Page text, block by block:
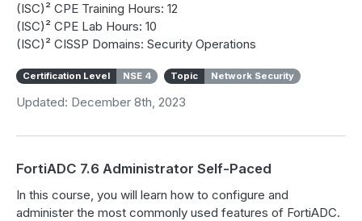
(ISC)² CPE Training Hours: 12
(ISC)² CPE Lab Hours: 10
(ISC)² CISSP Domains: Security Operations
Certification Level NSE 4 Topic Network Security
Updated: December 8th, 2023
FortiADC 7.6 Administrator Self-Paced
In this course, you will learn how to configure and
administer the most commonly used features of FortiADC.